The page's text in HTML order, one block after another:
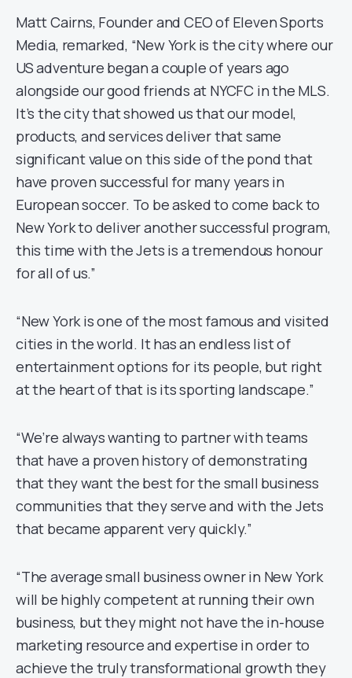
Matt Cairns, Founder and CEO of Eleven Sports
Media, remarked, “New York is the city where our
US adventure began a couple of years ago
alongside our good friends at NYCFC in the MLS.
It’s the city that showed us that our model,
products, and services deliver that same
significant value on this side of the pond that
have proven successful for many years in
European soccer. To be asked to come back to
New York to deliver another successful program,
this time with the Jets is a tremendous honour
for all of us.”
“New York is one of the most famous and visited
cities in the world. It has an endless list of
entertainment options for its people, but right
at the heart of that is its sporting landscape.”
“We’re always wanting to partner with teams
that have a proven history of demonstrating
that they want the best for the small business
communities that they serve and with the Jets
that became apparent very quickly.”
“The average small business owner in New York
will be highly competent at running their own
business, but they might not have the in-house
marketing resource and expertise in order to
achieve the truly transformational growth they